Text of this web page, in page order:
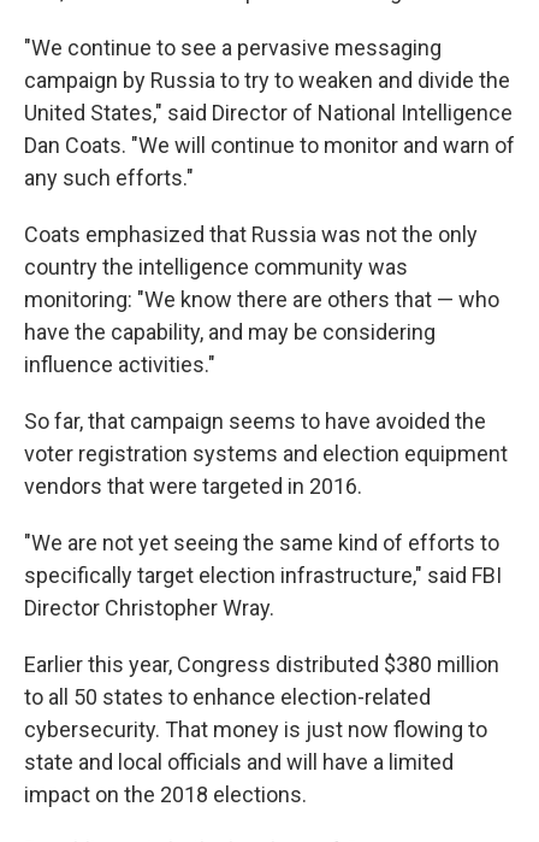
"We continue to see a pervasive messaging
campaign by Russia to try to weaken and divide the
United States," said Director of National Intelligence
Dan Coats. "We will continue to monitor and warn of
any such efforts."
Coats emphasized that Russia was not the only
country the intelligence community was
monitoring: "We know there are others that — who
have the capability, and may be considering
influence activities."
So far, that campaign seems to have avoided the
voter registration systems and election equipment
vendors that were targeted in 2016.
"We are not yet seeing the same kind of efforts to
specifically target election infrastructure," said FBI
Director Christopher Wray.
Earlier this year, Congress distributed $380 million
to all 50 states to enhance election-related
cybersecurity. That money is just now flowing to
state and local officials and will have a limited
impact on the 2018 elections.